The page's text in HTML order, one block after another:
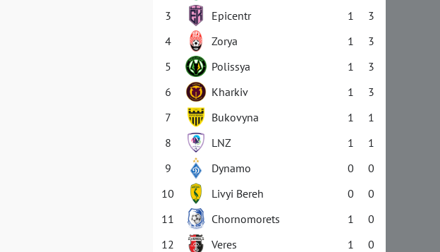
3
Epicentr 1
3
4
Zorya 1
3
5
Polissya 1
3
6
Kharkiv 1
3
7
Bukovyna 1
1
8
LNZ 1
1
9
Dynamo 0
0
10
Livyi Bereh 0
0
11
Chornomorets 1
0
12
Veres 1
0